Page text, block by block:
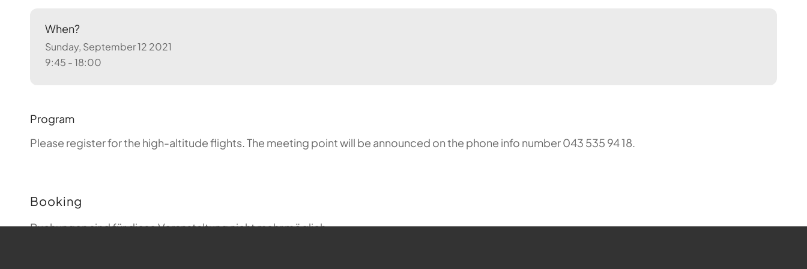
When?
Sunday, September 12 2021
9:45 - 18:00
Program
Please register for the high-altitude flights.The meeting point will be announced on the phone info number 043 535 94 18.
Booking
Buchungen sind für diese Veranstaltung nicht mehr möglich.